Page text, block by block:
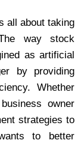
all about taking
way stock
as artificial
by providing
Whether
owner
strategies to
to better